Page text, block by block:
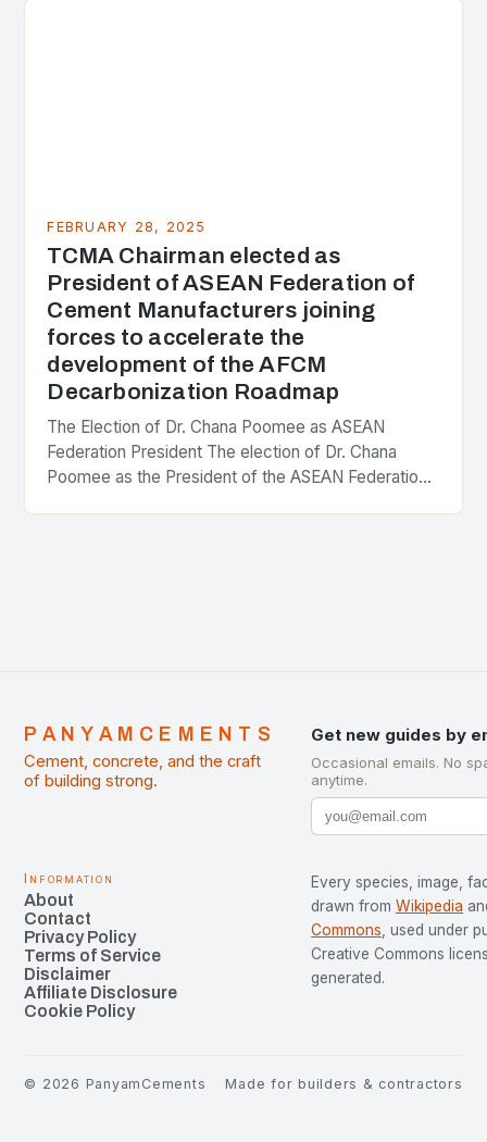
FEBRUARY 28, 2025
TCMA Chairman elected as
President of ASEAN Federation of
Cement Manufacturers joining
forces to accelerate the
development of the AFCM
Decarbonization Roadmap
The Election of Dr. Chana Poomee as ASEAN
Federation President The election of Dr. Chana
Poomee as the President of the ASEAN Federation
PANYAMCEMENTS
Cement, concrete, and the craft
of building strong.
Get new guides by
Occasional emails. No
anytime.
Information
About
Contact
Privacy Policy
Terms of Service
Disclaimer
Affiliate Disclosure
Cookie Policy
Every species, image,
drawn from Wikipedia
Commons, used under
Creative Commons
generated.
© 2026 PanyamCements Made for builders & contractors